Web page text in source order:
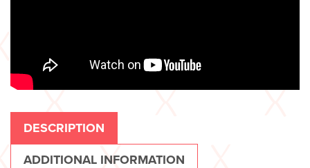
DESCRIPTION
ADDITIONAL INFORMATION